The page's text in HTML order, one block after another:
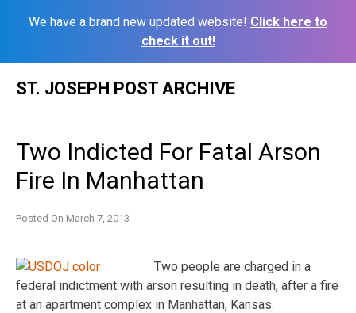
We have a brand new updated website! Click here to
check it out!
ST. JOSEPH POST ARCHIVE
Two Indicted For Fatal Arson
Fire In Manhattan
Posted On March 7, 2013
Two people are charged in a
federal indictment with arson resulting in death, after a fire
at an apartment complex in Manhattan, Kansas.